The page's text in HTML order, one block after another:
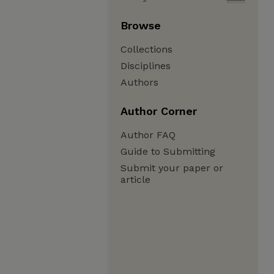
Browse
Collections
Disciplines
Authors
Author Corner
Author FAQ
Guide to Submitting
Submit your paper or
article